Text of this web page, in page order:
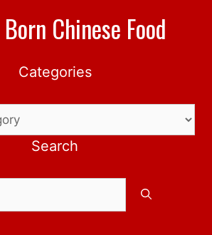
Chinese Food
Categories
Search